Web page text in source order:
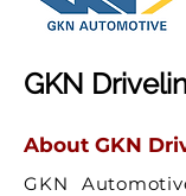
GKN
About GKN
GKN